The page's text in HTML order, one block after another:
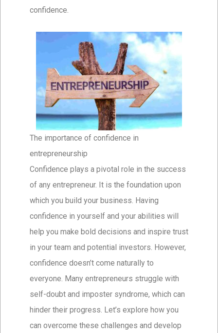
confidence.
The importance of confidence in
entrepreneurship
Confidence plays a pivotal role in the success
of any entrepreneur. It is the foundation upon
which you build your business. Having
confidence in yourself and your abilities will
help you make bold decisions and inspire trust
in your team and potential investors. However,
confidence doesn’t come naturally to
everyone. Many entrepreneurs struggle with
self-doubt and imposter syndrome, which can
hinder their progress. Let’s explore how you
can overcome these challenges and develop